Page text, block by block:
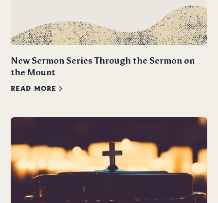
New Sermon Series Through the Sermon on
the Mount
READ MORE